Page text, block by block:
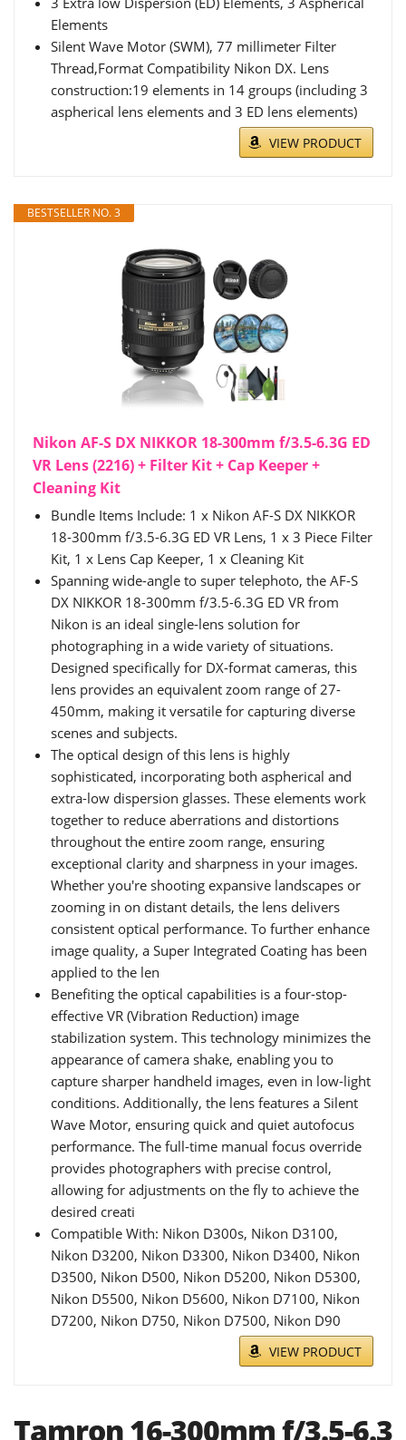
Elements
Silent Wave Motor (SWM), 77 millimeter Filter
Thread,Format Compatibility Nikon DX. Lens
construction:19 elements in 14 groups (including 3
aspherical lens elements and 3 ED lens elements)
VIEW PRODUCT
BESTSELLER NO. 3
Nikon AF-S DX NIKKOR 18-300mm f/3.5-6.3G ED
VR Lens (2216) + Filter Kit + Cap Keeper +
Cleaning Kit
Bundle Items Include: 1 x Nikon AF-S DX NIKKOR
18-300mm f/3.5-6.3G ED VR Lens, 1 x 3 Piece Filter
Kit, 1 x Lens Cap Keeper, 1 x Cleaning Kit
Spanning wide-angle to super telephoto, the AF-S
DX NIKKOR 18-300mm f/3.5-6.3G ED VR from
Nikon is an ideal single-lens solution for
photographing in a wide variety of situations.
Designed specifically for DX-format cameras, this
lens provides an equivalent zoom range of 27-
450mm, making it versatile for capturing diverse
scenes and subjects.
The optical design of this lens is highly
sophisticated, incorporating both aspherical and
extra-low dispersion glasses. These elements work
together to reduce aberrations and distortions
throughout the entire zoom range, ensuring
exceptional clarity and sharpness in your images.
Whether you're shooting expansive landscapes or
zooming in on distant details, the lens delivers
consistent optical performance. To further enhance
image quality, a Super Integrated Coating has been
applied to the len
Benefiting the optical capabilities is a four-stop-
effective VR (Vibration Reduction) image
stabilization system. This technology minimizes the
appearance of camera shake, enabling you to
capture sharper handheld images, even in low-light
conditions. Additionally, the lens features a Silent
Wave Motor, ensuring quick and quiet autofocus
performance. The full-time manual focus override
provides photographers with precise control,
allowing for adjustments on the fly to achieve the
desired creati
Compatible With: Nikon D300s, Nikon D3100,
Nikon D3200, Nikon D3300, Nikon D3400, Nikon
D3500, Nikon D500, Nikon D5200, Nikon D5300,
Nikon D5500, Nikon D5600, Nikon D7100, Nikon
D7200, Nikon D750, Nikon D7500, Nikon D90
VIEW PRODUCT
Tamron 16-300mm f/3.5-6.3